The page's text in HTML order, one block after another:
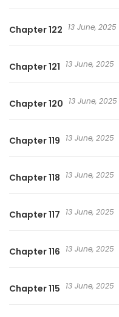
Chapter 122 13 June, 2025
Chapter 121 13 June, 2025
Chapter 120 13 June, 2025
Chapter 119 13 June, 2025
Chapter 118 13 June, 2025
Chapter 117 13 June, 2025
Chapter 116 13 June, 2025
Chapter 115 13 June, 2025